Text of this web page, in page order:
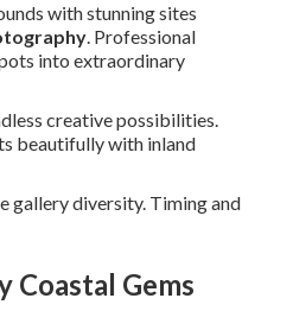
with stunning sites
. Professional
into extraordinary
creative possibilities.
beautifully with inland
gallery diversity. Timing and
Coastal Gems